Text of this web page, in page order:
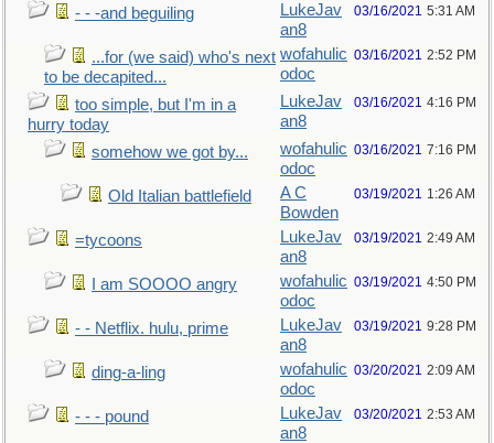
- - -and beguiling
LukeJav
an8
03/16/2021 5:31 AM
...for (we said) who's next
to be decapited...
wofahulic
odoc
03/16/2021 2:52 PM
too simple, but I'm in a
hurry today
LukeJav
an8
03/16/2021 4:16 PM
somehow we got by...
wofahulic
odoc
03/16/2021 7:16 PM
Old Italian battlefield
A C
Bowden
03/19/2021 1:26 AM
=tycoons
LukeJav
an8
03/19/2021 2:49 AM
I am SOOOO angry
wofahulic
odoc
03/19/2021 4:50 PM
- - Netflix. hulu, prime
LukeJav
an8
03/19/2021 9:28 PM
ding-a-ling
wofahulic
odoc
03/20/2021 2:09 AM
- - - pound
LukeJav
an8
03/20/2021 2:53 AM